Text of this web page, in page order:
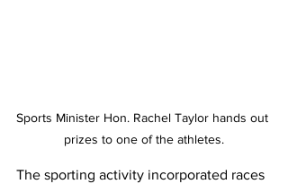
Sports Minister Hon. Rachel Taylor hands out
prizes to one of the athletes.
The sporting activity incorporated races